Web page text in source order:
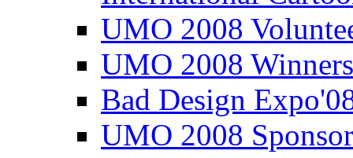
UMO 2008
UMO 2008
Bad Design
UMO 2008